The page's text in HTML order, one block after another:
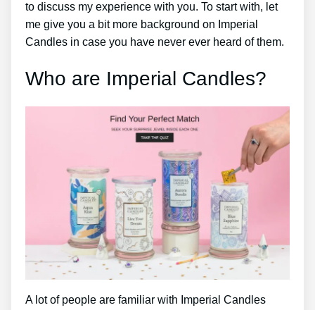
to discuss my experience with you. To start with, let
me give you a bit more background on Imperial
Candles in case you have never ever heard of them.
Who are Imperial Candles?
A lot of people are familiar with Imperial Candles